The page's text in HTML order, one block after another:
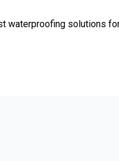
waterproofing solutions